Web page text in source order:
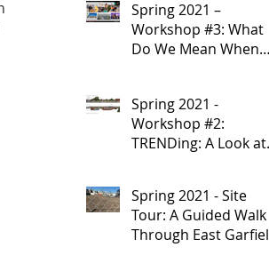
Spring 2021 –
Workshop #3: What
Do We Mean When
Spring 2021 -
Workshop #2:
TRENDing: A Look at
Development
Spring 2021 - Site
Tour: A Guided Walk
Through East Garfield